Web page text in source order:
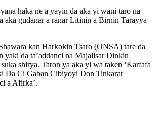
haka ne a yayin da aka yi wani taro na
aka gudanar a ranar Litinin a Birnin Tarayya
kan Harkokin Tsaro (ONSA) tare da
yaki da ta’addanci na Majalisar Dinkin
shirya. Taron ya aka yi wa taken ‘Karfafa
Da Ci Gaban Cibiyoyi Don Tinkarar
a Afirka’.